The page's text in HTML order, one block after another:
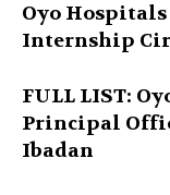
Oyo Hospitals
Internship
FULL LIST:
Principal
Ibadan